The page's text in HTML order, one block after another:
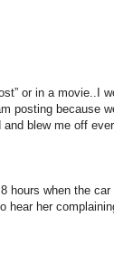
or in a movie..I
posting because
blew me off
hours when the
hear her